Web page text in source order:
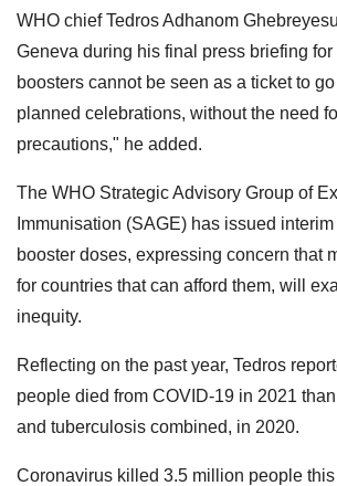
WHO chief Tedros Adhanom
Geneva during his final press briefing for
boosters cannot be seen as a ticket to
planned celebrations, without the need
precautions," he added.
The WHO Strategic Advisory Group of
Immunisation (SAGE) has issued
booster doses, expressing concern that
for countries that can afford them, will
inequity.
Reflecting on the past year, Tedros
people died from COVID-19 in 2021
and tuberculosis combined, in 2020.
Coronavirus killed 3.5 million people this